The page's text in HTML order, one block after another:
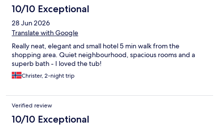
10/10 Exceptional
28 Jun 2026
Translate with Google
Really neat, elegant and small hotel 5 min walk from the
shopping area. Quiet neighbourhood, spacious rooms and a
superb bath - I loved the tub!
Christer, 2-night trip
Verified review
10/10 Exceptional